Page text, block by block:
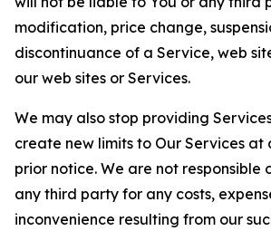
modification, price change,
discontinuance of a Service, web
our web sites or Services.
We may also stop providing
create new limits to Our Services at
prior notice. We are not responsible
any third party for any costs,
inconvenience resulting from our